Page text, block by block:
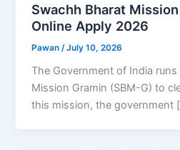
Swachh Bharat
Online Apply 2026
Pawan /July 10, 2026
The Government of India
Mission Gramin (SBM-G) to
this mission, the government